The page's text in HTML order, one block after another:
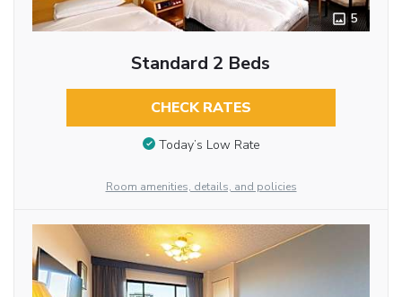
5
Standard 2 Beds
CHECK RATES
Today’s Low Rate
Room amenities, details, and policies